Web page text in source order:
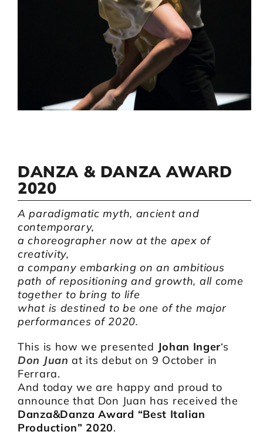
Calendar
DANZA & DANZA AWARD
2020
A paradigmatic myth, ancient and
contemporary,
a choreographer now at the apex of
creativity,
a company embarking on an ambitious
path of repositioning and growth, all come
together to bring to life
what is destined to be one of the major
performances of 2020.
This is how we presented Johan Inger‘s
Don Juan at its debut on 9 October in
Ferrara.
And today we are happy and proud to
announce that Don Juan has received the
Danza&Danza Award “Best Italian
Production” 2020.